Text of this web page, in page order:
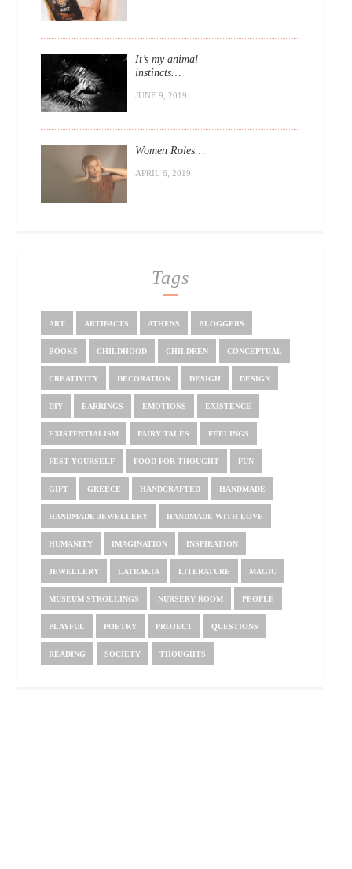
It’s my animal
instincts…
JUNE 9, 2019
Women Roles…
APRIL 6, 2019
Tags
ART ARTIFACTS ATHENS BLOGGERS
BOOKS CHILDHOOD CHILDREN CONCEPTUAL
CREATIVITY DECORATION DESIGH DESIGN
DIY EARRINGS EMOTIONS EXISTENCE
EXISTENTIALISM FAIRY TALES FEELINGS
FEST YOURSELF FOOD FOR THOUGHT FUN
GIFT GREECE HANDCRAFTED HANDMADE
HANDMADE JEWELLERY HANDMADE WITH LOVE
HUMANITY IMAGINATION INSPIRATION
JEWELLERY LATRAKIA LITERATURE MAGIC
MUSEUM STROLLINGS NURSERY ROOM PEOPLE
PLAYFUL POETRY PROJECT QUESTIONS
READING SOCIETY THOUGHTS